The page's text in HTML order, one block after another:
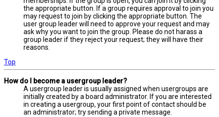
the appropriate button. If a group requires approval to join you
may request to join by clicking the appropriate button. The
user group leader will need to approve your request and may
ask why you want to join the group. Please do not harass a
group leader if they reject your request; they will have their
reasons.
Top
How do I become a usergroup leader?
A usergroup leader is usually assigned when usergroups are
initially created by a board administrator. If you are interested
in creating a usergroup, your first point of contact should be
an administrator; try sending a private message.